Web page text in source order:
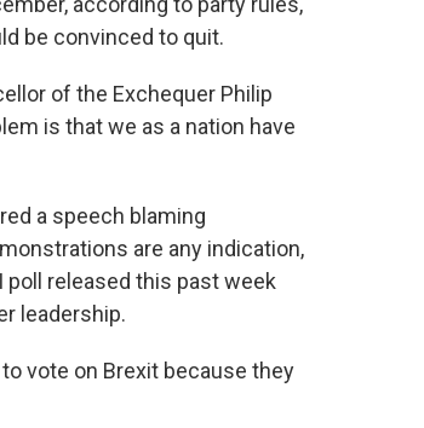
be convinced to quit.
of the Exchequer Philip
is that we as a nation have
a speech blaming
are any indication,
poll released this past week
leadership.
vote on Brexit because they